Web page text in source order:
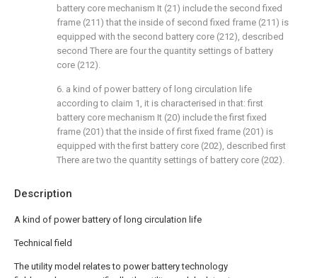
Description
A kind of power battery of long circulation life
Technical field
The utility model relates to power battery technology
battery core mechanism It (21) include the second fixed
frame (211) that the inside of second fixed frame (211) is
equipped with the second battery core (212), described
second There are four the quantity settings of battery
core (212).
6. a kind of power battery of long circulation life
according to claim 1, it is characterised in that: first
battery core mechanism It (20) include the first fixed
frame (201) that the inside of first fixed frame (201) is
equipped with the first battery core (202), described first
There are two the quantity settings of battery core (202).